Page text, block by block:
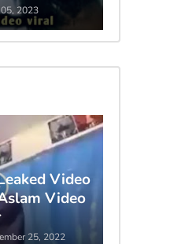
2023
Video
Video
25, 2022